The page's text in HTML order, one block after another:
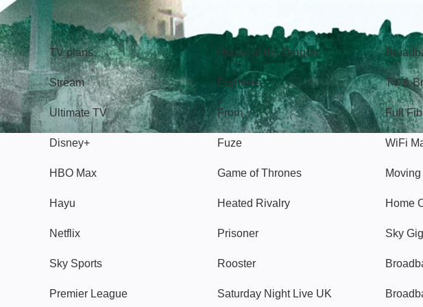
TV
TV plans
Stream
Ultimate TV
Disney+
HBO Max
Hayu
Netflix
Sky Sports
Premier League
House of the Dragon
Euphoria
From
Fuze
Game of Thrones
Heated Rivalry
Prisoner
Rooster
Saturday Night Live UK
TV &
Full
WiFi
Home
Sky